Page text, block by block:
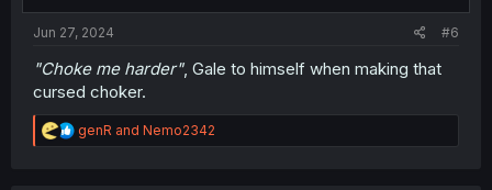
Jun 27, 2024 #6
"Choke me harder", Gale to himself when making that
cursed choker.
R
e
genR and Nemo2342